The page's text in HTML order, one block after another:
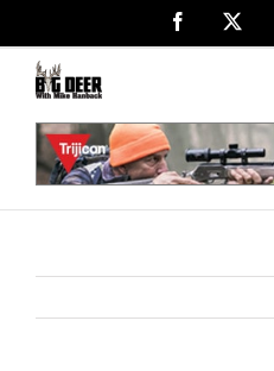
content
Facebook